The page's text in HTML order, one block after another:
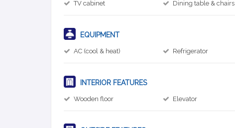
TV cabinet Dining table & chairs
EQUIPMENT
AC (cool & heat) Refrigerator
INTERIOR FEATURES
Wooden floor Elevator